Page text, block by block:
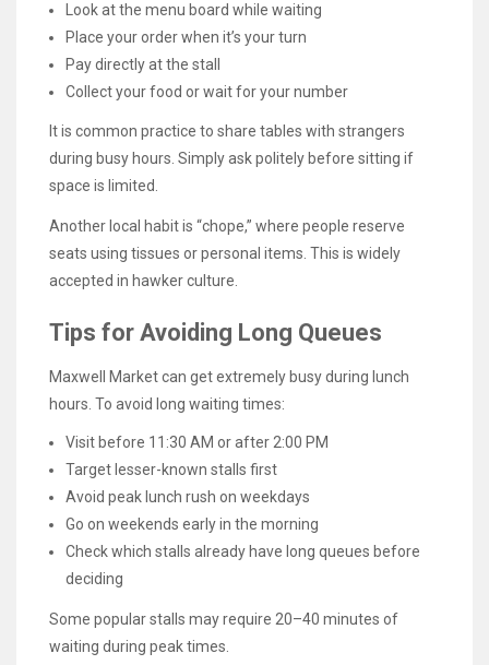
Look at the menu board while waiting
Place your order when it’s your turn
Pay directly at the stall
Collect your food or wait for your number
It is common practice to share tables with strangers
during busy hours. Simply ask politely before sitting if
space is limited.
Another local habit is “chope,” where people reserve
seats using tissues or personal items. This is widely
accepted in hawker culture.
Tips for Avoiding Long Queues
Maxwell Market can get extremely busy during lunch
hours. To avoid long waiting times:
Visit before 11:30 AM or after 2:00 PM
Target lesser-known stalls first
Avoid peak lunch rush on weekdays
Go on weekends early in the morning
Check which stalls already have long queues before
deciding
Some popular stalls may require 20–40 minutes of
waiting during peak times.